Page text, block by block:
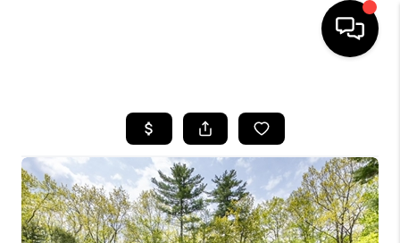
SEARCH LISTINGS
BUYING
SELLING